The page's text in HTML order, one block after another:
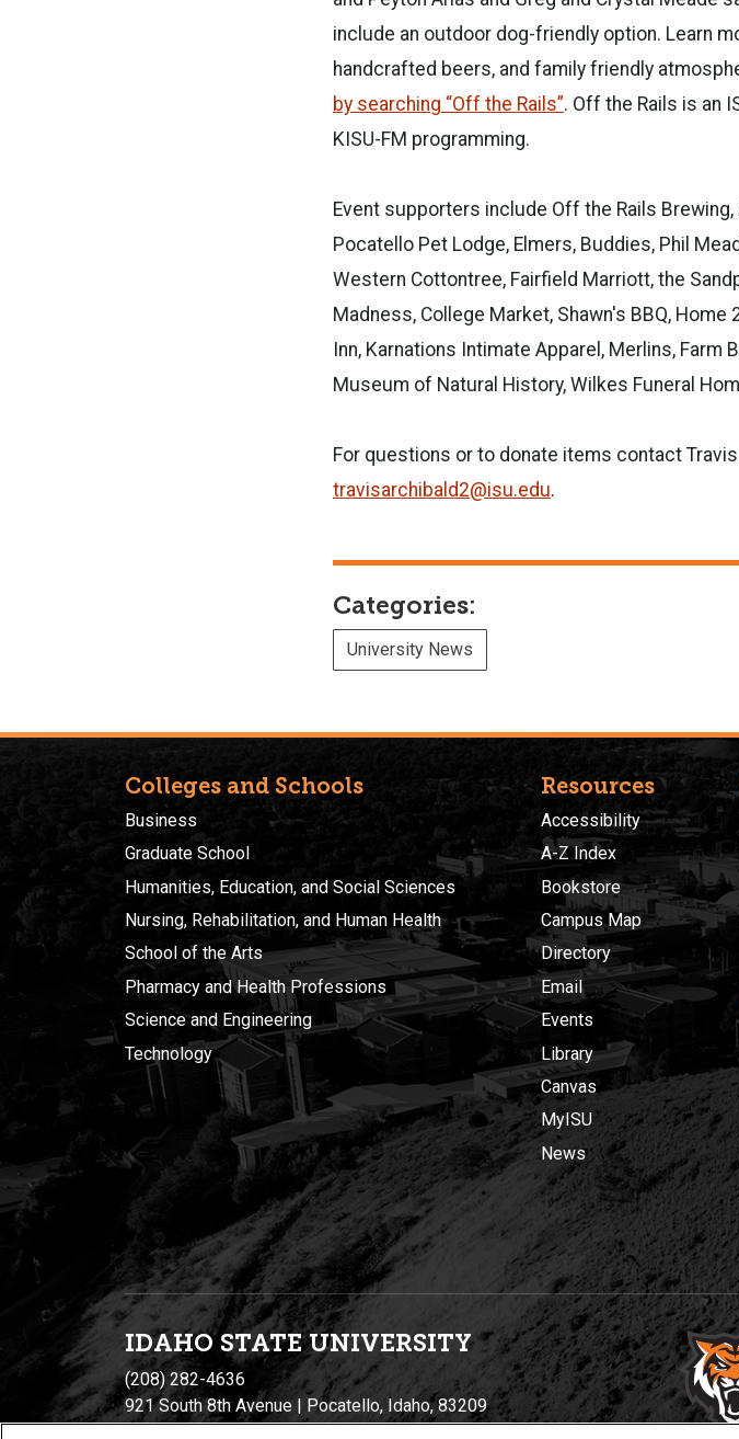
include an outdoor dog-friendly option. Learn
handcrafted beers, and family friendly
by searching “Off the Rails”. Off the Rails is an
KISU-FM programming.
Event supporters include Off the Rails
Pocatello Pet Lodge, Elmers, Buddies, Phil
Western Cottontree, Fairfield Marriott, the
Madness, College Market, Shawn's BBQ,
Inn, Karnations Intimate Apparel, Merlins, Farm
Museum of Natural History, Wilkes Funeral
For questions or to donate items contact
travisarchibald2@isu.edu.
Categories:
University News
Colleges and Schools
Business
Graduate School
Humanities, Education, and Social Sciences
Nursing, Rehabilitation, and Human Health
School of the Arts
Pharmacy and Health Professions
Science and Engineering
Technology
Resources
Accessibility
A-Z Index
Bookstore
Campus Map
Directory
Email
Events
Library
Canvas
MyISU
News
IDAHO STATE UNIVERSITY
(208) 282-4636
921 South 8th Avenue | Pocatello, Idaho, 83209